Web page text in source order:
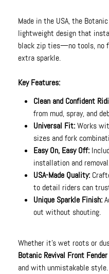
Made in the USA, the
lightweight design that
black zip ties—no tools, no
extra sparkle.
Key Features:
Clean and Confident
from mud, spray, and
Universal Fit:Works
sizes and fork
Easy On, Easy Off:
installation and
USA-Made Quality:
to detail riders can
Unique Sparkle Finish:
out without shouting.
Whether it’s wet roots or
Botanic Revival Front Fender
and with unmistakable style.